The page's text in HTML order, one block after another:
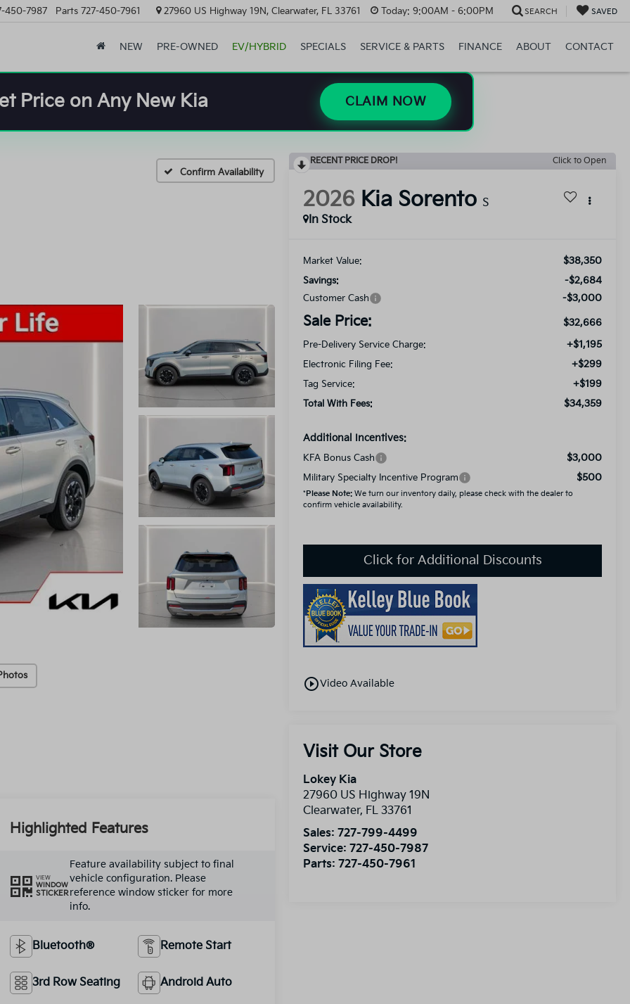
450-7987 Parts 727-450-7961 27960 US Highway 19N, Clearwater, FL 33761 Today: 9:00AM - 6:00PM SEARCH SAVED
NEW PRE-OWNED EV/HYBRID SPECIALS SERVICE & PARTS FINANCE ABOUT CONTACT
Price on Any New Kia CLAIM NOW
Confirm Availability
RECENT PRICE DROP! Click to Open
2026 Kia Sorento S
In Stock
Market Value: $38,350
Savings: -$2,684
Customer Cash -$3,000
Sale Price: $32,666
Pre-Delivery Service Charge: +$1,195
Electronic Filing Fee: +$299
Tag Service: +$199
Total With Fees: $34,359
Additional Incentives:
KFA Bonus Cash $3,000
Military Specialty Incentive Program $500
*Please Note: We turn our inventory daily, please check with the dealer to
confirm vehicle availability.
Click for Additional Discounts
play_circle_outlineVideo Available
Visit Our Store
Lokey Kia
27960 US Highway 19N
Clearwater, FL 33761
Sales:727-799-4499
Service:727-450-7987
Parts:727-450-7961
Highlighted Features
VIEW
WINDOW
STICKER
Feature availability subject to final
vehicle configuration. Please
reference window sticker for more
info.
Bluetooth® Remote Start
3rd Row Seating Android Auto